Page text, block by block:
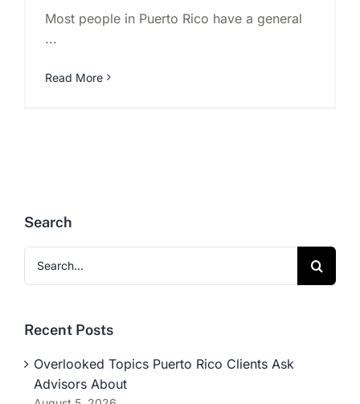
Most people in Puerto Rico have a general
...
Read More
Search
for:
Recent Posts
Overlooked Topics Puerto Rico Clients Ask
Advisors About